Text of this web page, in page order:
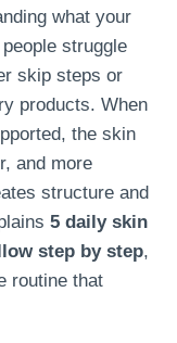
what your
struggle
skip steps or
products. When
the skin
and more
structure and
5 daily skin
step by step,
routine that